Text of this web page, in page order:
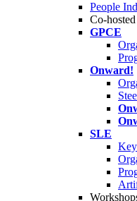
People
Co-
GPCE
Onward!
SLE